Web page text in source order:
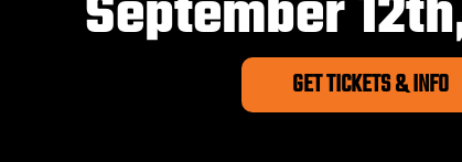
September
GET TICKETS & INFO